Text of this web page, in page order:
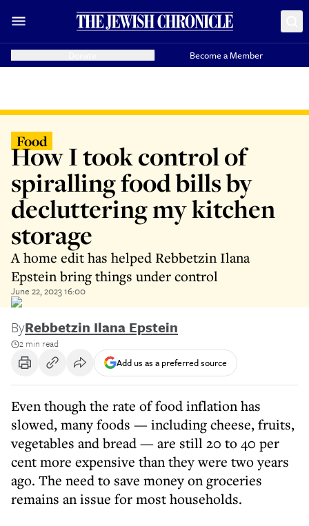
Become a Member
Food
How I took control of
spiralling food bills by
decluttering my kitchen
storage
A home edit has helped Rebbetzin Ilana
Epstein bring things under control
June 22, 2023 16:00
ByRebbetzin Ilana Epstein
2 min read
Add us as a preferred source
Even though the rate of food inflation has
slowed, many foods — including cheese, fruits,
vegetables and bread — are still 20 to 40 per
cent more expensive than they were two years
ago. The need to save money on groceries
remains an issue for most households.